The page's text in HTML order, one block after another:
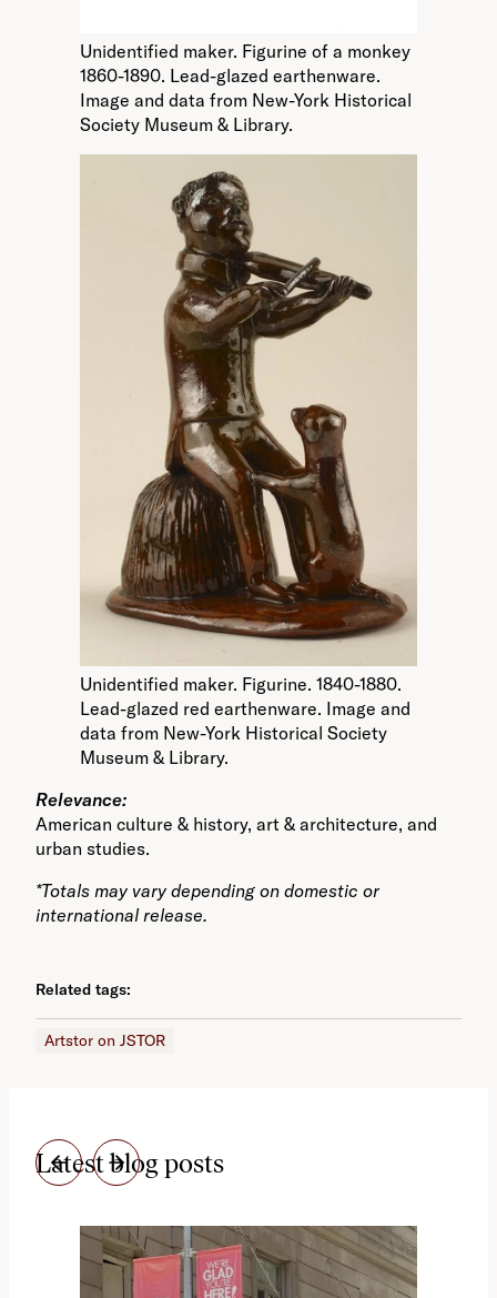
Unidentified maker. Figurine of a monkey
1860-1890. Lead-glazed earthenware.
Image and data from New-York Historical
Society Museum & Library.
Unidentified maker. Figurine. 1840-1880.
Lead-glazed red earthenware. Image and
data from New-York Historical Society
Museum & Library.
Relevance:
American culture & history, art & architecture, and
urban studies.
*Totals may vary depending on domestic or
international release.
Related tags:
Artstor on JSTOR
Latest blog posts